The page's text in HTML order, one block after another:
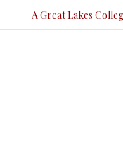
A Great Lakes
TEMPLATES